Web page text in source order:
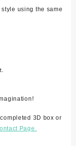
using the same
3D box or
Page.